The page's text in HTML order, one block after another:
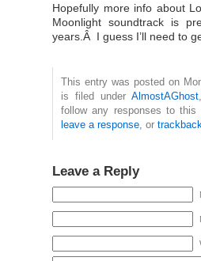
Hopefully more info about
Moonlight soundtrack is
years.Â I guess I’ll need to
This entry was posted on
is filed underAlmostAGhost
follow any responses to
leave a response , or
Leave a Reply